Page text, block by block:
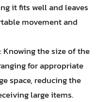
it fits well and leaves
movement and
: Knowing the size of the
for appropriate
space, reducing the
large items.